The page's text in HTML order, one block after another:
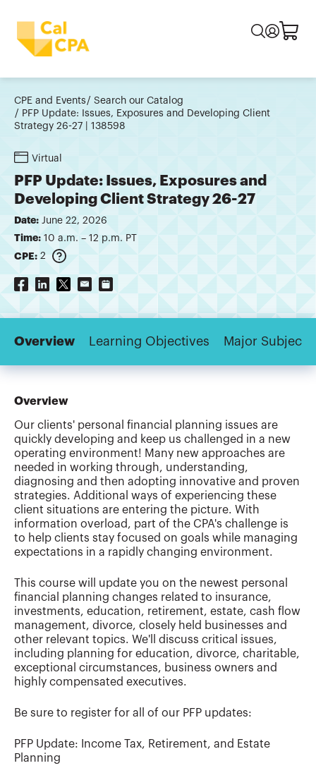
CPE and Events
Search our Catalog
PFP Update: Issues, Exposures and Developing Client
Strategy 26-27 | 138598
Virtual
PFP Update: Issues, Exposures and
Developing Client Strategy 26-27
Date: June 22, 2026
Time: 10 a.m. – 12 p.m. PT
CPE: 2
Overview Learning Objectives Major Subjects
Overview
Our clients' personal financial planning issues are
quickly developing and keep us challenged in a new
operating environment! Many new approaches are
needed in working through, understanding,
diagnosing and then adopting innovative and proven
strategies. Additional ways of experiencing these
client situations are entering the picture. With
information overload, part of the CPA's challenge is
to help clients stay focused on goals while managing
expectations in a rapidly changing environment.
This course will update you on the newest personal
financial planning changes related to insurance,
investments, education, retirement, estate, cash flow
management, divorce, closely held businesses and
other relevant topics. We'll discuss critical issues,
including planning for education, divorce, charitable,
exceptional circumstances, business owners and
highly compensated executives.
Be sure to register for all of our PFP updates:
PFP Update: Income Tax, Retirement, and Estate
Planning